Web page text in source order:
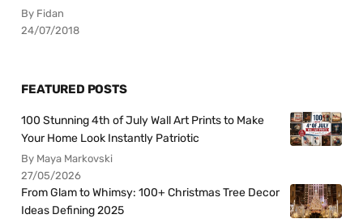
By Fidan
24/07/2018
FEATURED POSTS
100 Stunning 4th of July Wall Art Prints to Make
Your Home Look Instantly Patriotic
By Maya Markovski
27/05/2026
From Glam to Whimsy: 100+ Christmas Tree Decor
Ideas Defining 2025